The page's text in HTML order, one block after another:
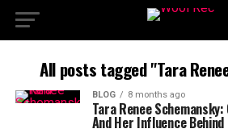
All posts tagged "Tara
BLOG 8 months ago
Tara Renee
And Her Influence Behind